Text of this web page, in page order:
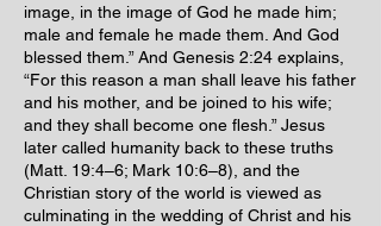
image, in the image of God he made him;
male and female he made them. And God
blessed them.” And Genesis 2:24 explains,
“For this reason a man shall leave his father
and his mother, and be joined to his wife;
and they shall become one flesh.” Jesus
later called humanity back to these truths
(Matt. 19:4–6; Mark 10:6–8), and the
Christian story of the world is viewed as
culminating in the wedding of Christ and his